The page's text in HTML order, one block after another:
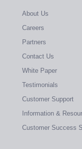
About Us
Careers
Partners
Contact Us
White Paper
Testimonials
Customer Support
Information &
Customer Success